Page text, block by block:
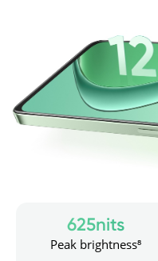
625nits
Peak brightness⁸